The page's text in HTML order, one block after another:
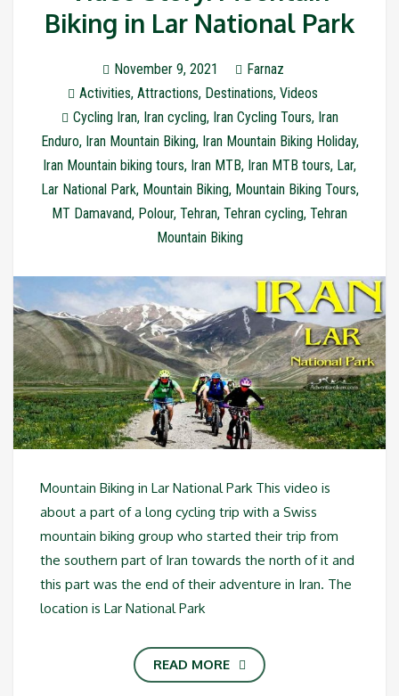
Biking in Lar National Park
November 9, 2021
Farnaz
Activities, Attractions, Destinations, Videos
Cycling Iran, Iran cycling, Iran Cycling Tours, Iran
Enduro, Iran Mountain Biking, Iran Mountain Biking Holiday,
Iran Mountain biking tours, Iran MTB, Iran MTB tours, Lar,
Lar National Park, Mountain Biking, Mountain Biking Tours,
MT Damavand, Polour, Tehran, Tehran cycling, Tehran
Mountain Biking
Mountain Biking in Lar National Park This video is
about a part of a long cycling trip with a Swiss
mountain biking group who started their trip from
the southern part of Iran towards the north of it and
this part was the end of their adventure in Iran. The
location is Lar National Park
READ MORE